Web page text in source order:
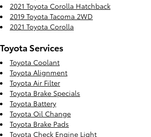
2021 Toyota Corolla Hatchback
2019 Toyota Tacoma 2WD
2021 Toyota Corolla
Toyota Services
Toyota Coolant
Toyota Alignment
Toyota Air Filter
Toyota Brake Specials
Toyota Battery
Toyota Oil Change
Toyota Brake Pads
Toyota Check Engine Light